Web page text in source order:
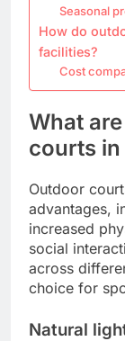
Seasonal
How do
facilities?
Cost
What
courts in
Outdoor
advantages,
increased
social
across
choice for
Natural